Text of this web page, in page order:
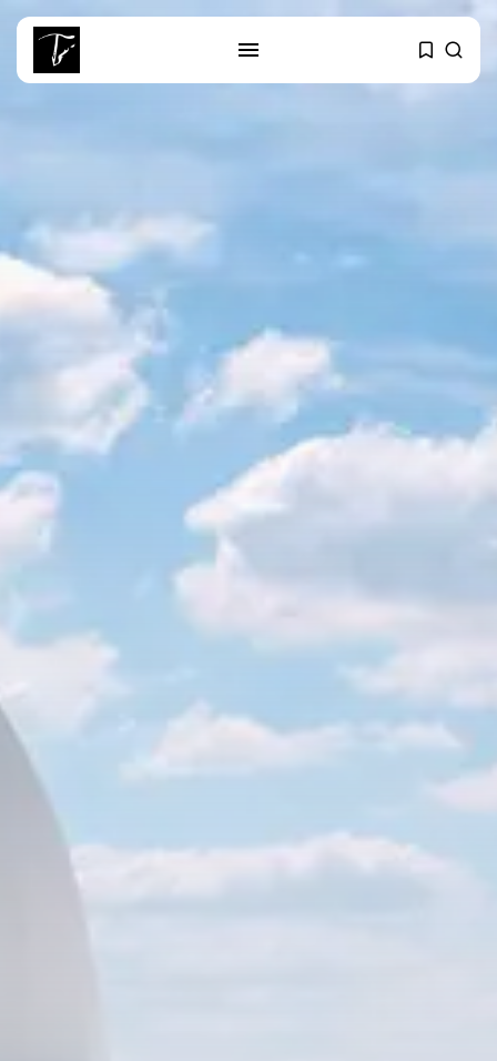
RECENT POSTS
RED SEA FILM FOUNDATION
CELEBRATES SEVEN...
business
Tunisia’s 2027 Budget Blueprint:
Comprehensive Push...
business
Tunisia’s Inflation Eases to 5.1%
as...
TRENDING CATEGORIES
voices